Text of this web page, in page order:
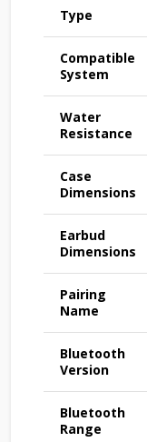
Type
Compatible
System
Water
Resistance
Case
Dimensions
Earbud
Dimensions
Pairing
Name
Bluetooth
Version
Bluetooth
Range